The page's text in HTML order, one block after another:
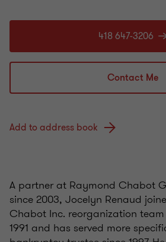
418 647-3206
Contact Me
Add to address book
A partner at Raymond Chabot
since 2003, Jocelyn Renaud
Chabot Inc. reorganization
1991 and has served more